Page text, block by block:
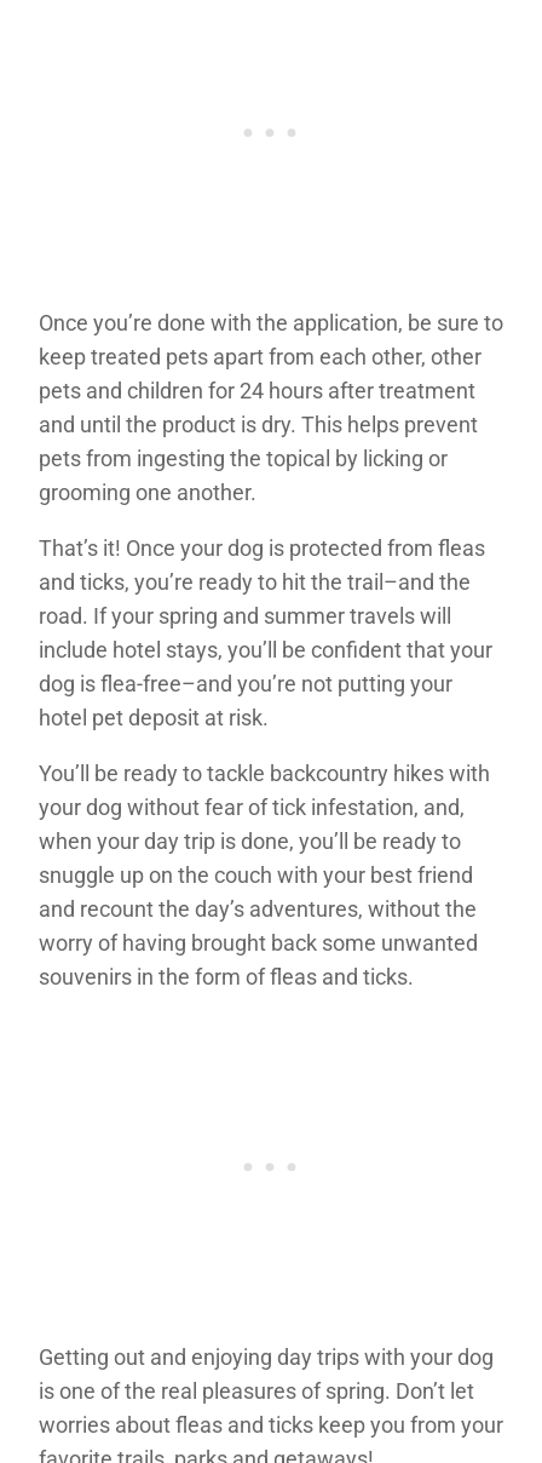
Once you’re done with the application, be sure to
keep treated pets apart from each other, other
pets and children for 24 hours after treatment
and until the product is dry. This helps prevent
pets from ingesting the topical by licking or
grooming one another.
That’s it! Once your dog is protected from fleas
and ticks, you’re ready to hit the trail–and the
road. If your spring and summer travels will
include hotel stays, you’ll be confident that your
dog is flea-free–and you’re not putting your
hotel pet deposit at risk.
You’ll be ready to tackle backcountry hikes with
your dog without fear of tick infestation, and,
when your day trip is done, you’ll be ready to
snuggle up on the couch with your best friend
and recount the day’s adventures, without the
worry of having brought back some unwanted
souvenirs in the form of fleas and ticks.
Getting out and enjoying day trips with your dog
is one of the real pleasures of spring. Don’t let
worries about fleas and ticks keep you from your